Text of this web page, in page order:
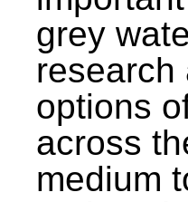
grey
research
options
across
medium